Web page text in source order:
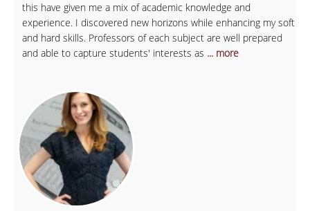
this have given me a mix of academic knowledge and
experience. I discovered new horizons while enhancing my soft
and hard skills. Professors of each subject are well prepared
and able to capture students' interests as ... more